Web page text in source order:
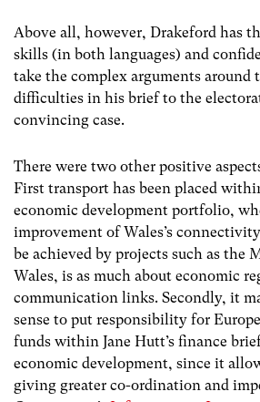
Above all, however, Drakeford has
skills (in both languages) and
take the complex arguments around
difficulties in his brief to the
convincing case.
There were two other positive
First transport has been placed
economic development portfolio,
improvement of Wales’s
be achieved by projects such as the
Wales, is as much about economic
communication links. Secondly, it
sense to put responsibility for
funds within Jane Hutt’s finance
economic development, since it
giving greater co-ordination and